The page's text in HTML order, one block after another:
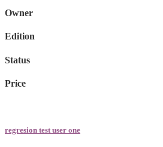
Owner
Edition
Status
Price
regresion test user one